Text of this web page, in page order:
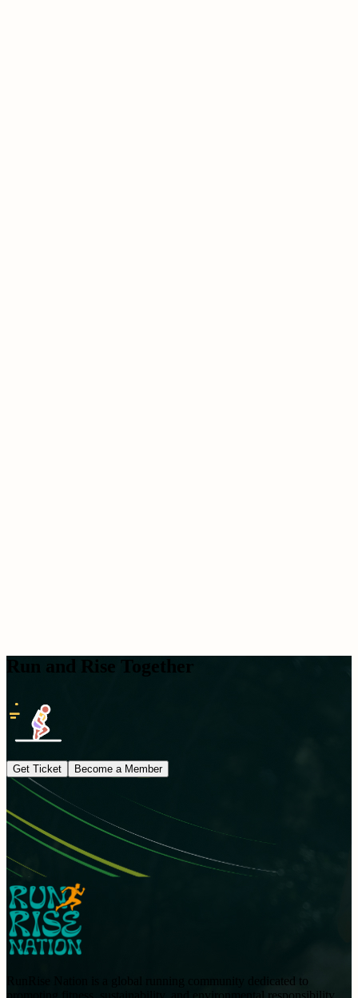
Run and Rise Together
Get Ticket Become a Member
RunRise Nation is a global running community dedicated to
promoting fitness, sustainability, and environmental responsibility